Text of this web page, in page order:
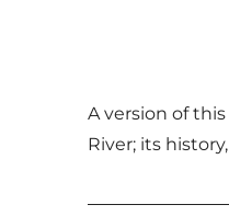
A version of
River; its